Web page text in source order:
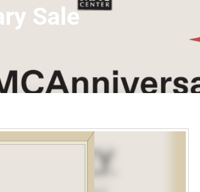
Sale